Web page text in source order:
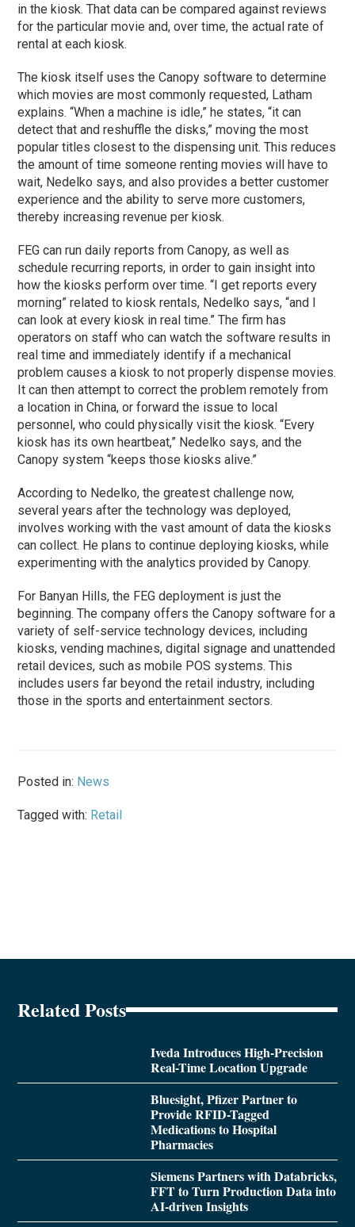
in the kiosk. That data can be compared against reviews
for the particular movie and, over time, the actual rate of
rental at each kiosk.
The kiosk itself uses the Canopy software to determine
which movies are most commonly requested, Latham
explains. “When a machine is idle,” he states, “it can
detect that and reshuffle the disks,” moving the most
popular titles closest to the dispensing unit. This reduces
the amount of time someone renting movies will have to
wait, Nedelko says, and also provides a better customer
experience and the ability to serve more customers,
thereby increasing revenue per kiosk.
FEG can run daily reports from Canopy, as well as
schedule recurring reports, in order to gain insight into
how the kiosks perform over time. “I get reports every
morning” related to kiosk rentals, Nedelko says, “and I
can look at every kiosk in real time.” The firm has
operators on staff who can watch the software results in
real time and immediately identify if a mechanical
problem causes a kiosk to not properly dispense movies.
It can then attempt to correct the problem remotely from
a location in China, or forward the issue to local
personnel, who could physically visit the kiosk. “Every
kiosk has its own heartbeat,” Nedelko says, and the
Canopy system “keeps those kiosks alive.”
According to Nedelko, the greatest challenge now,
several years after the technology was deployed,
involves working with the vast amount of data the kiosks
can collect. He plans to continue deploying kiosks, while
experimenting with the analytics provided by Canopy.
For Banyan Hills, the FEG deployment is just the
beginning. The company offers the Canopy software for a
variety of self-service technology devices, including
kiosks, vending machines, digital signage and unattended
retail devices, such as mobile POS systems. This
includes users far beyond the retail industry, including
those in the sports and entertainment sectors.
Posted in: News
Tagged with: Retail
Related Posts
Iveda Introduces High-Precision
Real-Time Location Upgrade
Bluesight, Pfizer Partner to
Provide RFID-Tagged
Medications to Hospital
Pharmacies
Siemens Partners with Databricks,
FFT to Turn Production Data into
AI-driven Insights